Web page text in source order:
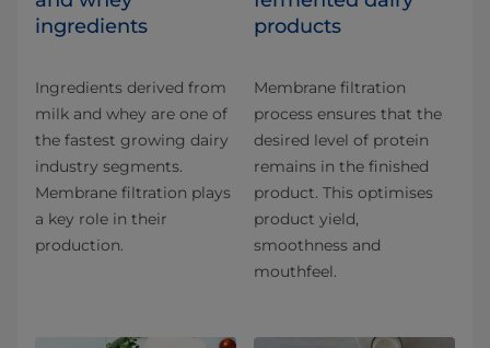
ingredients
Ingredients derived from
milk and whey are one of
the fastest growing dairy
industry segments.
Membrane filtration plays
a key role in their
production.
products
Membrane filtration
process ensures that the
desired level of protein
remains in the finished
product. This optimises
product yield,
smoothness and
mouthfeel.